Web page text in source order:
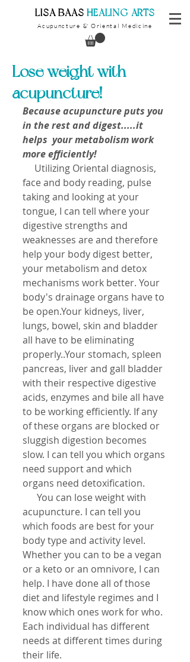
​LISA BAAS ​HEALING ARTS
Acupuncture & Oriental Medicine
Lose weight with
acupuncture!
Because acupuncture puts you
in the rest and digest.....it
helps  your metabolism work
more efficiently!
face and body reading, pulse
taking and looking at your
tongue, I can tell where your
digestive strengths and
weaknesses are and therefore
help your body digest better,
your metabolism and detox
mechanisms work better. Your
body's drainage organs have to
be open.Your kidneys, liver,
lungs, bowel, skin and bladder
all have to be eliminating
properly..Your stomach, spleen
pancreas, liver and gall bladder
with their respective digestive
acids, enzymes and bile all have
to be working efficiently. If any
of these organs are blocked or
sluggish digestion becomes
slow. I can tell you which organs
need support and which
organs need detoxification.
acupuncture. I can tell you
which foods are best for your
body type and activity level.
Whether you can to be a vegan
or a keto or an omnivore, I can
help. I have done all of those
diet and lifestyle regimes and I
know which ones work for who.
Each individual has different
needs at different times during
their life.